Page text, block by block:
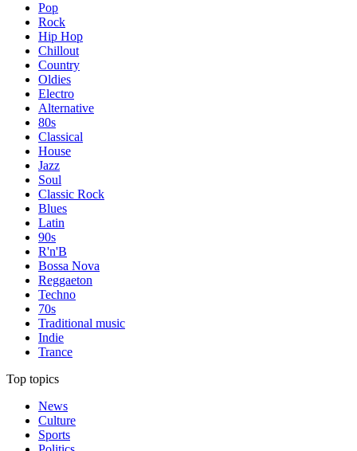
Pop
Rock
Hip Hop
Chillout
Country
Oldies
Electro
Alternative
80s
Classical
House
Jazz
Soul
Classic Rock
Blues
Latin
90s
R'n'B
Bossa Nova
Reggaeton
Techno
70s
Traditional music
Indie
Trance
Top topics
News
Culture
Sports